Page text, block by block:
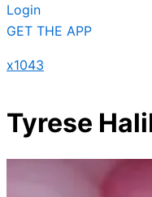
Login
GET THE APP
x1043
Tyrese